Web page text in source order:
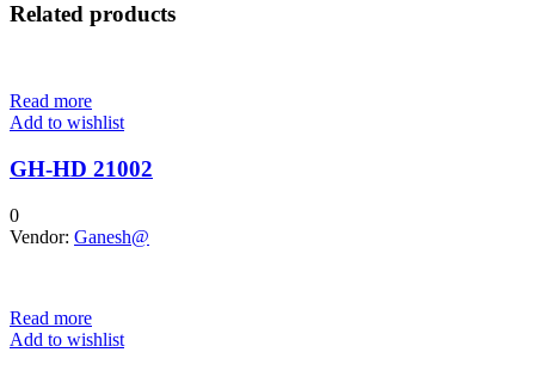
Related products
Read more
Add to wishlist
GH-HD 21002
0
Vendor: Ganesh@
Read more
Add to wishlist